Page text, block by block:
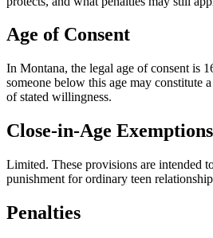
Age of Consent
In Montana, the legal age of consent is
someone below this age may constitute
of stated willingness.
Close-in-Age Exemptions
Limited. These provisions are intended
punishment for ordinary teen
Penalties